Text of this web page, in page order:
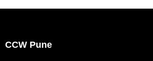
e
t
t
k
CCW Pune